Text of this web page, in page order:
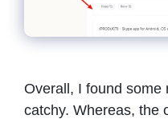
Overall, I found some
catchy. Whereas, the